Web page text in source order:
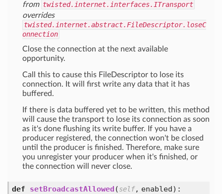
from twisted.internet.interfaces.ITransport
overrides
twisted.internet.abstract.FileDescriptor.loseC
onnection
Close the connection at the next available
opportunity.
Call this to cause this FileDescriptor to lose its
connection. It will first write any data that it has
buffered.
If there is data buffered yet to be written, this method
will cause the transport to lose its connection as soon
as it's done flushing its write buffer. If you have a
producer registered, the connection won't be closed
until the producer is finished. Therefore, make sure
you unregister your producer when it's finished, or
the connection will never close.
def setBroadcastAllowed (self, enabled):